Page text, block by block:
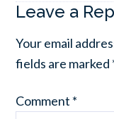
Leave a
Your email
fields are marked
Comment *